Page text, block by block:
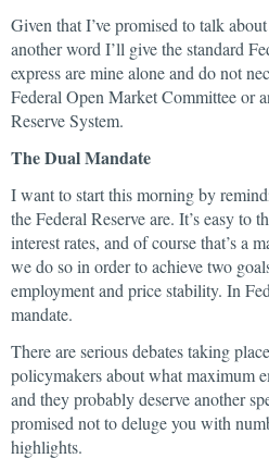
Given that I’ve promised to talk
another word I’ll give the standard
express are mine alone and do not
Federal Open Market Committee or
Reserve System.
The Dual Mandate
I want to start this morning by
the Federal Reserve are. It’s easy to
interest rates, and of course that’s a
we do so in order to achieve two
employment and price stability. In
mandate.
There are serious debates taking
policymakers about what maximum
and they probably deserve another
promised not to deluge you with
highlights.